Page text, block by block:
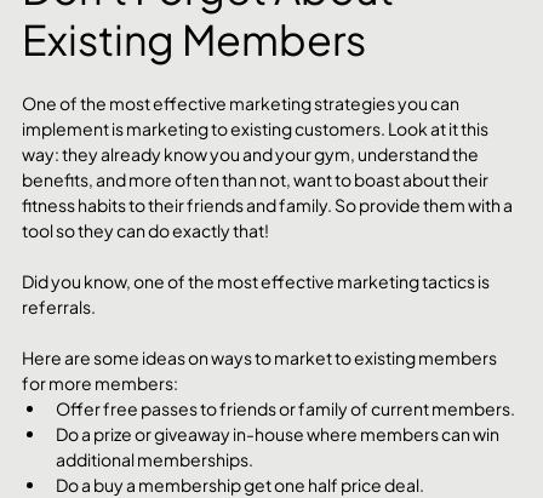
Existing Members
One of the most effective marketing strategies you can
implement is marketing to existing customers. Look at it this
way: they already know you and your gym, understand the
benefits, and more often than not, want to boast about their
fitness habits to their friends and family. So provide them with a
tool so they can do exactly that!
Did you know, one of the most effective marketing tactics is
referrals.
Here are some ideas on ways to market to existing members
for more members:
Offer free passes to friends or family of current members.
Do a prize or giveaway in-house where members can win
additional memberships.
Do a buy a membership get one half price deal.